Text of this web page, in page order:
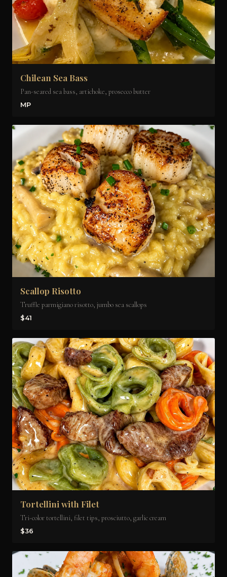
Chilean Sea Bass
Pan-seared sea bass, artichoke, prosecco butter
MP
Scallop Risotto
Truffle parmigiano risotto, jumbo sea scallops
$41
Tortellini with Filet
Tri-color tortellini, filet tips, prosciutto, garlic cream
$36